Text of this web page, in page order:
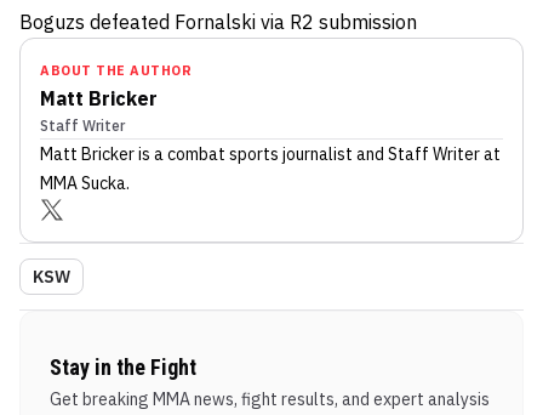
Boguzs defeated Fornalski via R2 submission
ABOUT THE AUTHOR
Matt Bricker
Staff Writer
Matt Brickeris a combat sports journalist and Staff Writerat
MMA Sucka.
KSW
Stay in the Fight
Get breaking MMA news, fight results, and expert analysis